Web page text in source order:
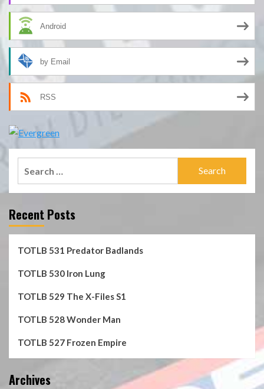
Android
by Email
RSS
Recent Posts
TOTLB 531 Predator Badlands
TOTLB 530 Iron Lung
TOTLB 529 The X-Files S1
TOTLB 528 Wonder Man
TOTLB 527 Frozen Empire
Archives